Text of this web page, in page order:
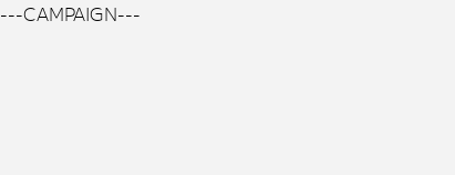
---CAMPAIGN---